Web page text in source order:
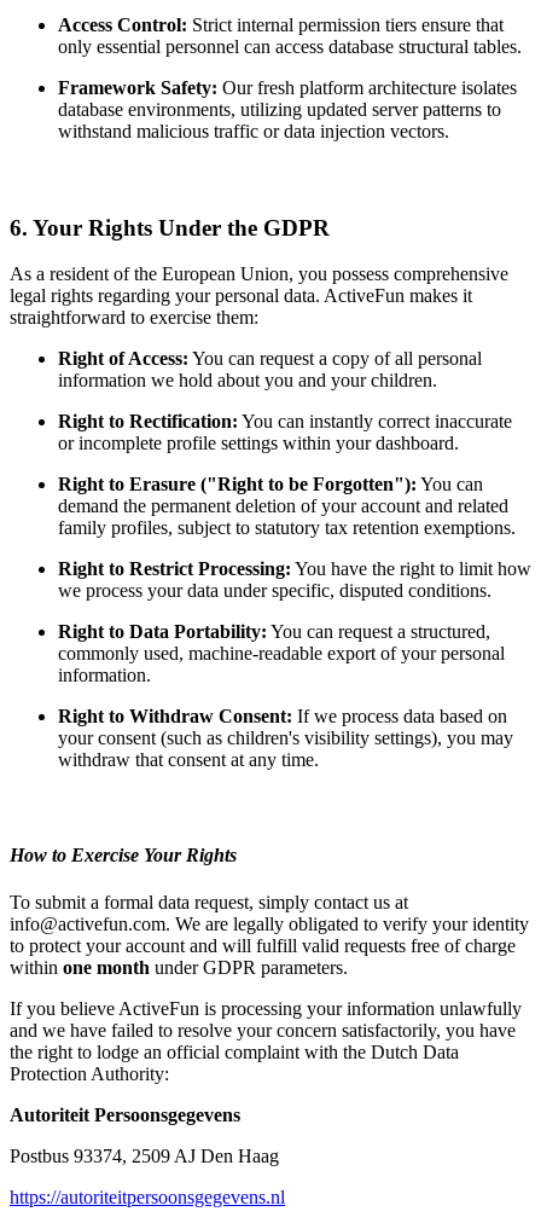
Access Control: Strict internal permission tiers ensure that
only essential personnel can access database structural tables.
Framework Safety: Our fresh platform architecture isolates
database environments, utilizing updated server patterns to
withstand malicious traffic or data injection vectors.
6. Your Rights Under the GDPR
As a resident of the European Union, you possess comprehensive
legal rights regarding your personal data. ActiveFun makes it
straightforward to exercise them:
Right of Access: You can request a copy of all personal
information we hold about you and your children.
Right to Rectification: You can instantly correct inaccurate
or incomplete profile settings within your dashboard.
Right to Erasure ("Right to be Forgotten"): You can
demand the permanent deletion of your account and related
family profiles, subject to statutory tax retention exemptions.
Right to Restrict Processing: You have the right to limit how
we process your data under specific, disputed conditions.
Right to Data Portability: You can request a structured,
commonly used, machine-readable export of your personal
information.
Right to Withdraw Consent: If we process data based on
your consent (such as children's visibility settings), you may
withdraw that consent at any time.
How to Exercise Your Rights
To submit a formal data request, simply contact us at
info@activefun.com. We are legally obligated to verify your identity
to protect your account and will fulfill valid requests free of charge
within one month under GDPR parameters.
If you believe ActiveFun is processing your information unlawfully
and we have failed to resolve your concern satisfactorily, you have
the right to lodge an official complaint with the Dutch Data
Protection Authority:
Autoriteit Persoonsgegevens
Postbus 93374, 2509 AJ Den Haag
https://autoriteitpersoonsgegevens.nl